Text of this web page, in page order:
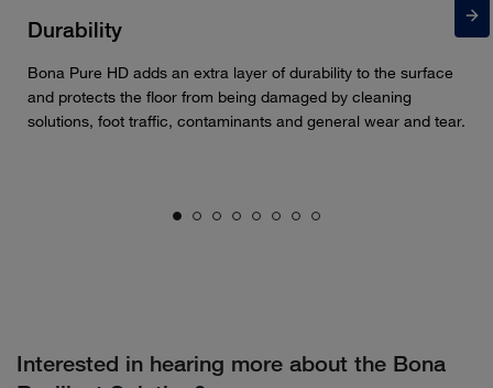
Durability
Bona Pure HD adds an extra layer of durability to the surface
and protects the floor from being damaged by cleaning
solutions, foot traffic, contaminants and general wear and tear.